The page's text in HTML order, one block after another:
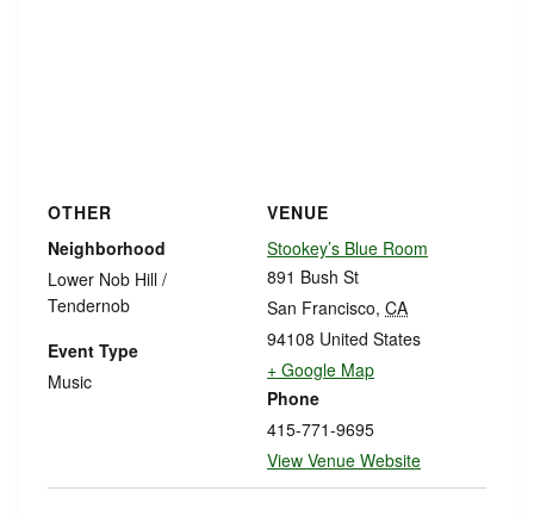
VENUE
Stookey’s Blue Room
891 Bush St
San Francisco, CA
94108 United States
+ Google Map
Phone
415-771-9695
View Venue Website
OTHER
Neighborhood
Lower Nob Hill /
Tendernob
Event Type
Music